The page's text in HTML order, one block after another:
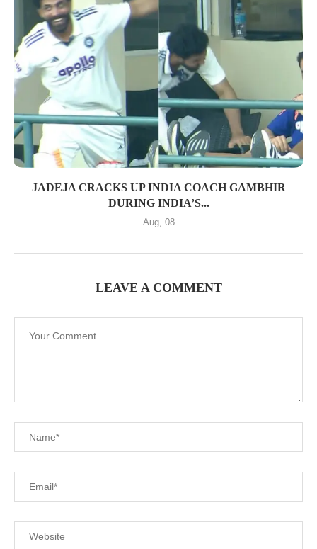
JADEJA CRACKS UP INDIA COACH GAMBHIR
DURING INDIA’S...
Aug, 08
LEAVE A COMMENT